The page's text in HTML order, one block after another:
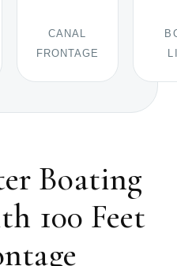
CANAL
FRONTAGE
Boating
100 Feet